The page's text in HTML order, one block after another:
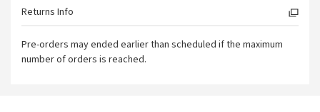
Returns Info
Pre-orders may ended earlier than scheduled if the maximum
number of orders is reached.